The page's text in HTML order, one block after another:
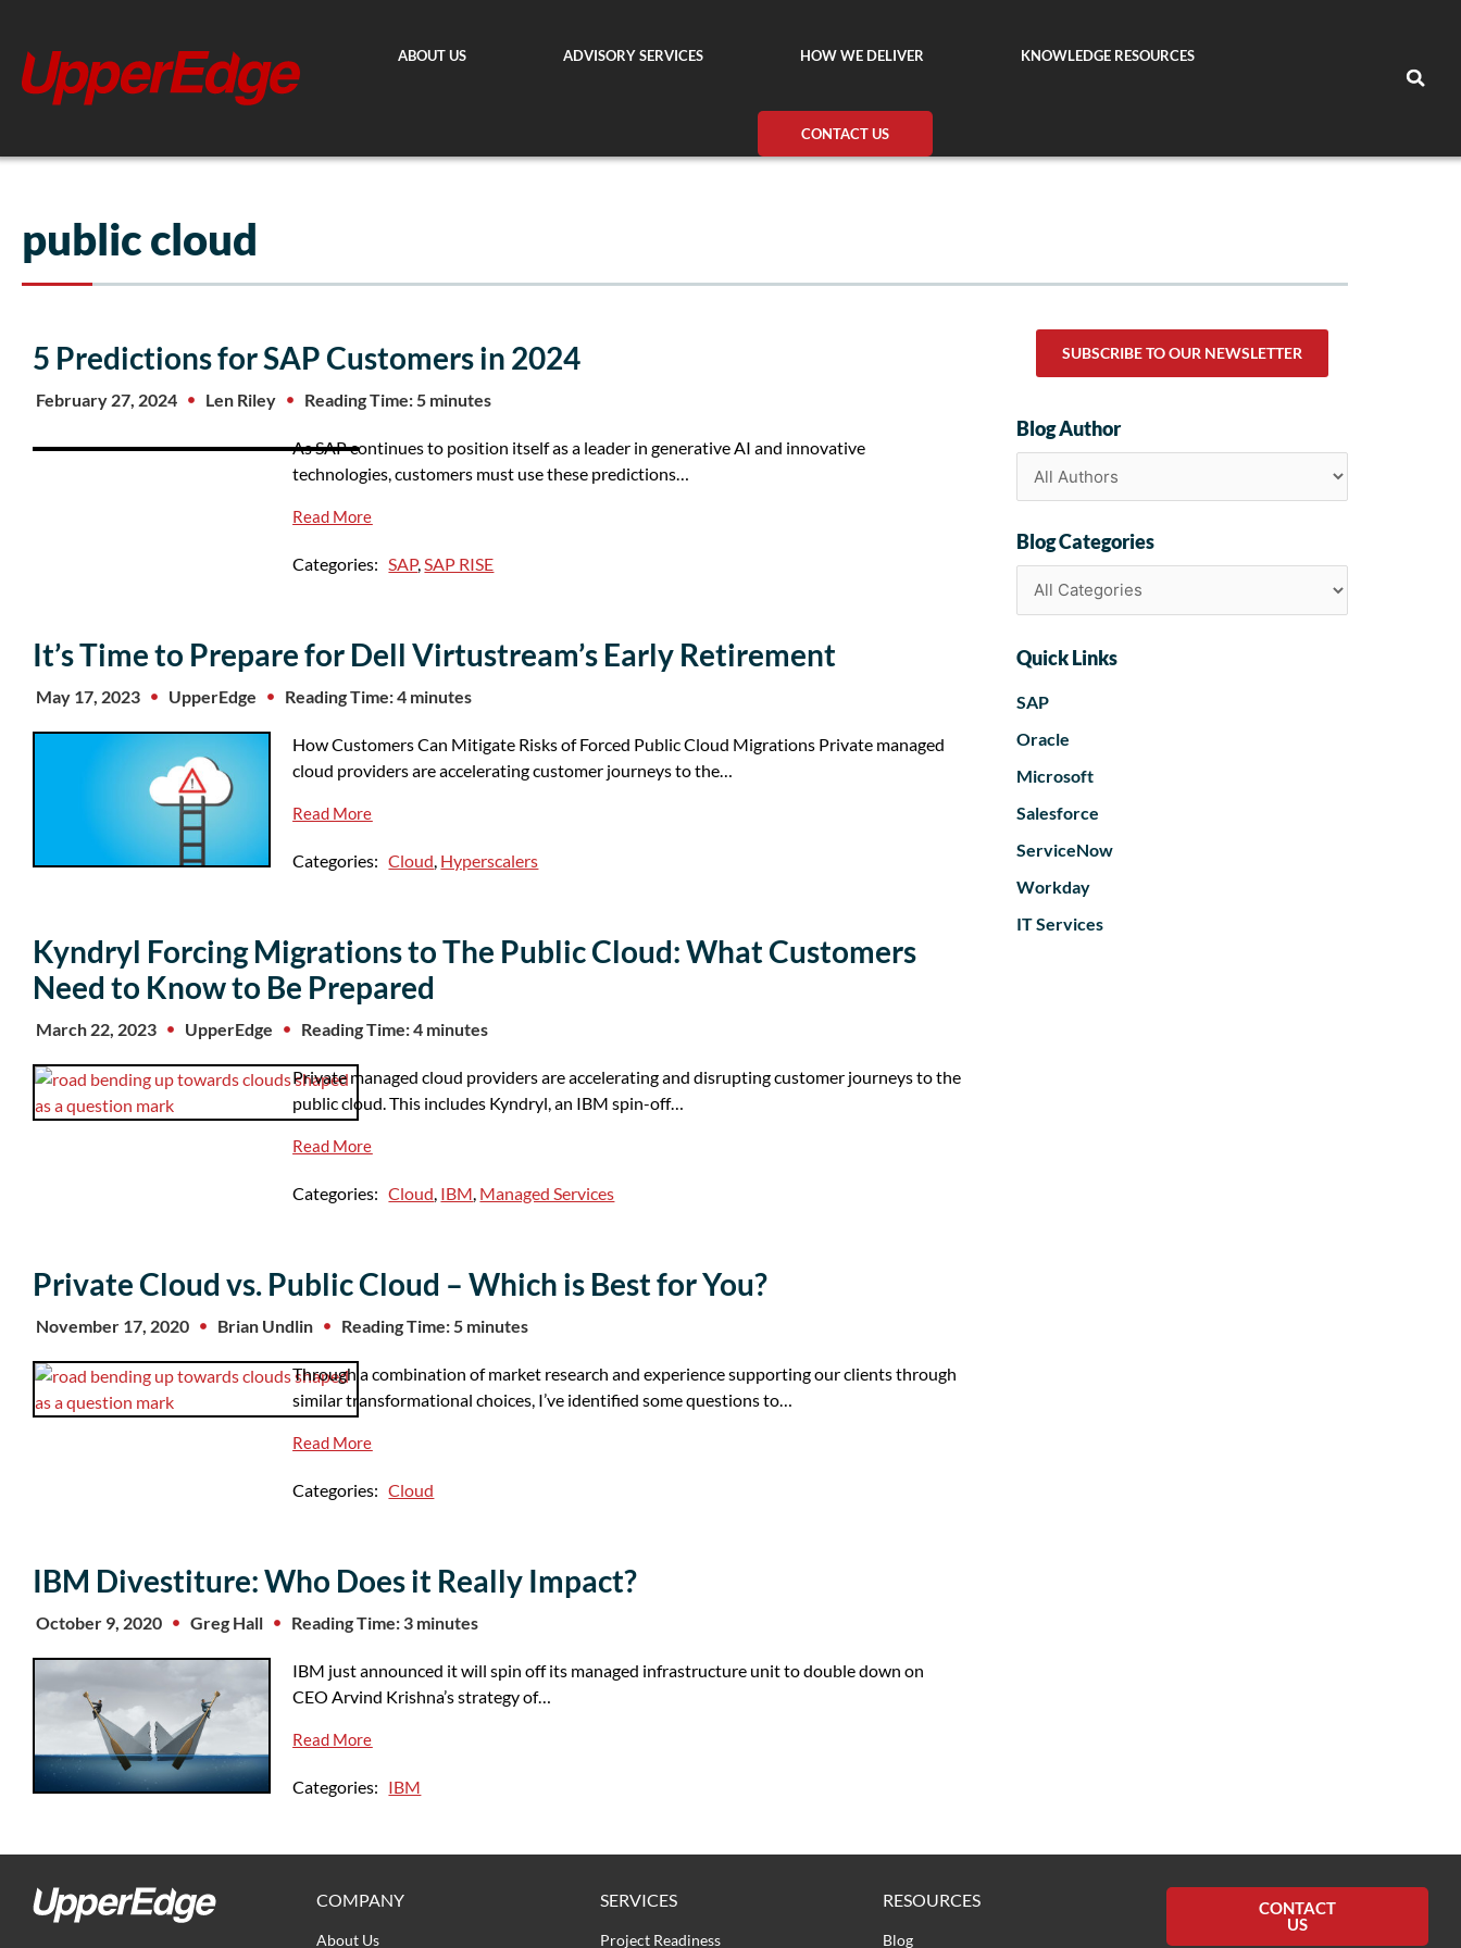
content
ABOUT US ADVISORY SERVICES HOW WE DELIVER KNOWLEDGE RESOURCES
CONTACT US
public cloud
5 Predictions for SAP Customers in 2024
February 27, 2024 Len Riley Reading Time: 5 minutes
As SAP continues to position itself as a leader in generative AI and innovative
technologies, customers must use these predictions…
Read More
Categories: SAP, SAP RISE
It’s Time to Prepare for Dell Virtustream’s Early Retirement
May 17, 2023 UpperEdge Reading Time: 4 minutes
How Customers Can Mitigate Risks of Forced Public Cloud Migrations Private managed
cloud providers are accelerating customer journeys to the…
Read More
Categories: Cloud Hyperscalers
Kyndryl Forcing Migrations to The Public Cloud: What Customers
Need to Know to Be Prepared
March 22, 2023 UpperEdge Reading Time: 4 minutes
Private managed cloud providers are accelerating and disrupting customer journeys to the
public cloud. This includes Kyndryl, an IBM spin-off…
Read More
Categories: Cloud IBM Managed Services
Private Cloud vs. Public Cloud – Which is Best for You?
November 17, 2020 Brian Undlin Reading Time: 5 minutes
Through a combination of market research and experience supporting our clients through
similar transformational choices, I’ve identified some questions to…
Read More
Categories: Cloud
IBM Divestiture: Who Does it Really Impact?
October 9, 2020 Greg Hall Reading Time: 3 minutes
IBM just announced it will spin off its managed infrastructure unit to double down on
CEO Arvind Krishna’s strategy of…
Read More
Categories: IBM
SUBSCRIBE TO OUR NEWSLETTER
Blog Author
Blog Categories
Quick Links
SAP
Oracle
Microsoft
Salesforce
ServiceNow
Workday
IT Services
COMPANY
About Us
SERVICES
Project Readiness
RESOURCES
Blog
CONTACT
US